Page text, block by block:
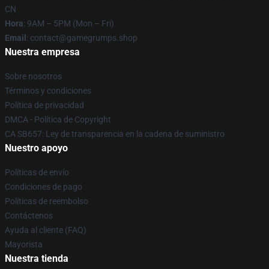
CN
Hora: 9AM – 5PM (Mon – Fri)
Email : contact@gamegrumps.shop
Nuestra empresa
Sobre nosotros
Términos y condiciones
Política de privacidad
DMCA - Política de Copyright
CA SB657: Ley de transparencia en la cadena de suministro
Nuestro apoyo
Políticas de envío
Condiciones de pago
Políticas de reembolso
Contáctenos
Ayuda al cliente (FAQ)
Mayorista
Nuestra tienda